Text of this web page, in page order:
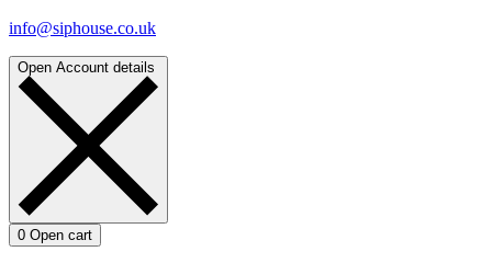
info@siphouse.co.uk
Open Account details
0 Open cart